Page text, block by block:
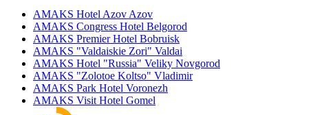
AMAKS Hotel Azov Azov
AMAKS Congress Hotel Belgorod
AMAKS Premier Hotel Bobruisk
AMAKS "Valdaiskie Zori" Valdai
AMAKS Hotel "Russia" Veliky Novgorod
AMAKS "Zolotoe Koltso" Vladimir
AMAKS Park Hotel Voronezh
AMAKS Visit Hotel Gomel